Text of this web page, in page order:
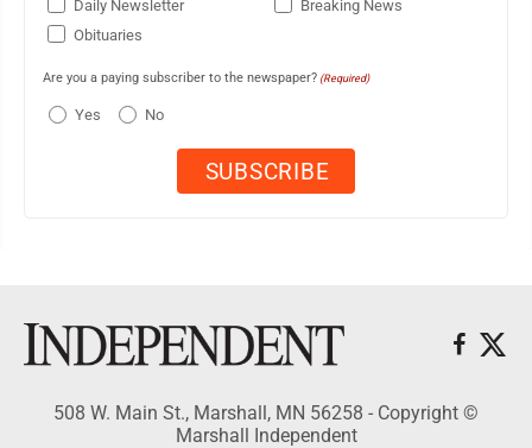
Daily Newsletter
Breaking News
Obituaries
Are you a paying subscriber to the newspaper? (Required)
Yes No
508 W. Main St., Marshall, MN 56258 - Copyright ©
Marshall Independent